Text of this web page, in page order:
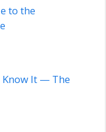
to the
Know It — The